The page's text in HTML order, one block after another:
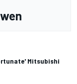
Mitsubishi